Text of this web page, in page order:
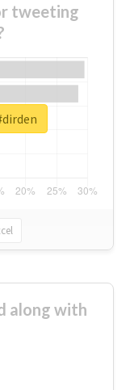
tweeting
along with